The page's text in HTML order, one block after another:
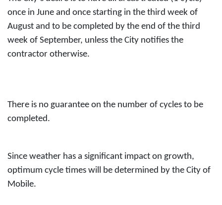
once in June and once starting in the third week of
August and to be completed by the end of the third
week of September, unless the City notifies the
contractor otherwise.
There is no guarantee on the number of cycles to be
completed.
Since weather has a significant impact on growth,
optimum cycle times will be determined by the City of
Mobile.